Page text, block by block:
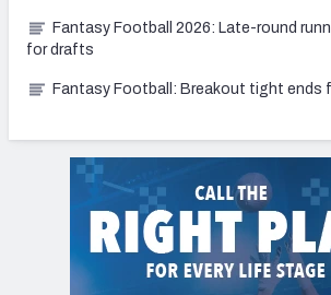
Fantasy Football 2026: Late-round
for drafts
Fantasy Football: Breakout tight ends